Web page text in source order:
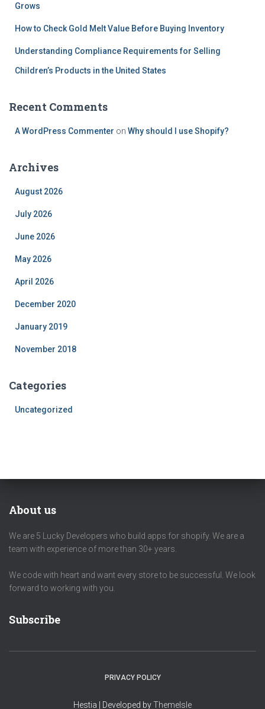
Grows
How to Check Gold Melt Value Before Buying Inventory
Understanding Compliance Requirements for Selling
Children’s Products in the United States
Recent Comments
A WordPress Commenter on Why should I use Shopify?
Archives
August 2026
July 2026
June 2026
May 2026
April 2026
December 2020
January 2019
November 2018
Categories
Uncategorized
About us
We are 5 Lucky Developers who build apps for shopify. We are a
team with experience of more than 30+ years.
We code with heart and want every store to be successful. We look
forward to working with you.
Subscribe
PRIVACY POLICY
Hestia | Developed byThemeIsle